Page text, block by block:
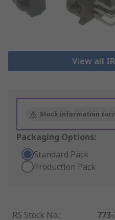
View all
Stock information
Packaging Options:
Standard Pack
Production Pack
RS Stock No.: